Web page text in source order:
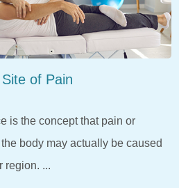
of Pain
is the concept that pain or
body may actually be caused
region. ...